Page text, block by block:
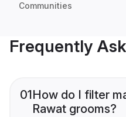
Communities
Frequently
01How do I filter
Rawat grooms?